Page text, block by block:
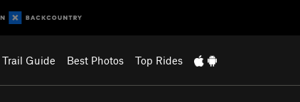
Trail Guide Best Photos Top Rides